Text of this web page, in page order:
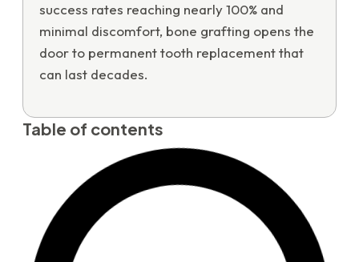
success rates reaching nearly 100% and
minimal discomfort, bone grafting opens the
door to permanent tooth replacement that
can last decades.
Table of contents